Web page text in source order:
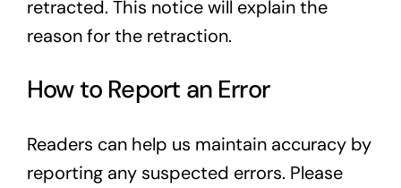
retracted. This notice will explain the
reason for the retraction.
How to Report an Error
Readers can help us maintain accuracy by
reporting any suspected errors. Please